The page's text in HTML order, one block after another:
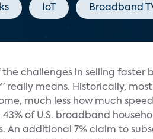
IoT Broadband
the challenges in selling faster
really means. Historically,
much less how much
43% of U.S. broadband
An additional 7% claim to